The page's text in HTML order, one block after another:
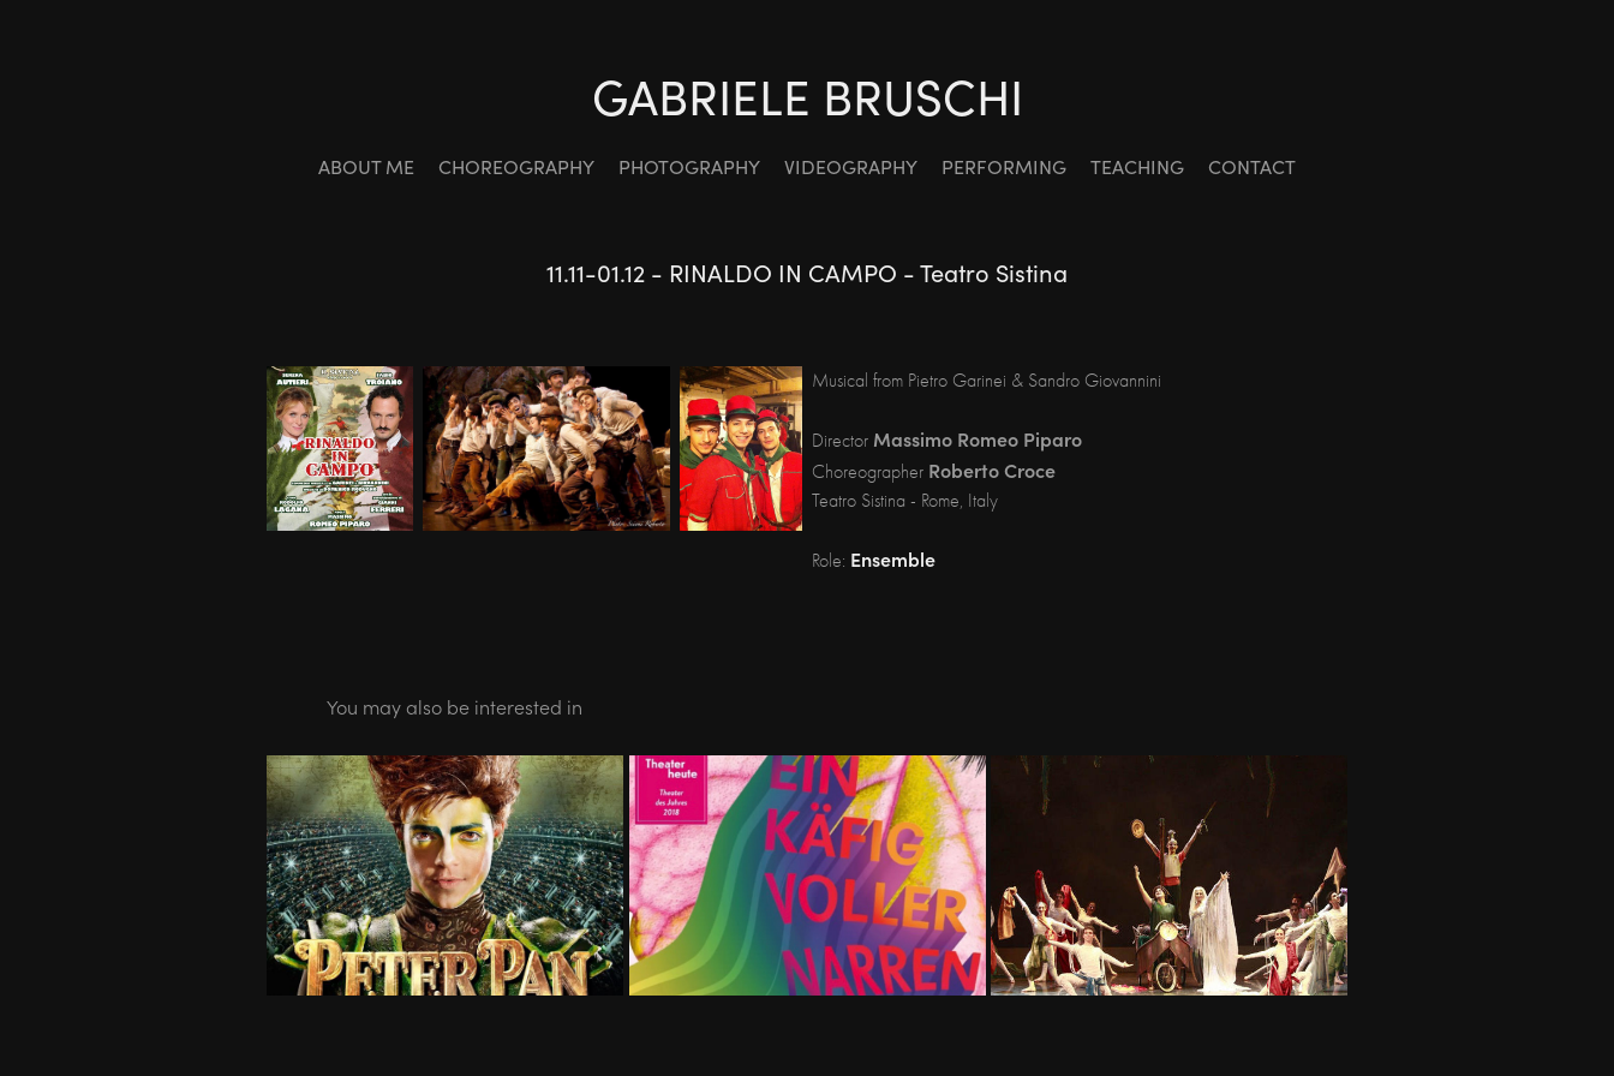
GABRIELE BRUSCHI
ABOUT ME CHOREOGRAPHY PHOTOGRAPHY VIDEOGRAPHY PERFORMING TEACHING CONTACT
11.11-01.12 - RINALDO IN CAMPO - Teatro Sistina
Musical from Pietro Garinei & Sandro Giovannini
Director Massimo Romeo Piparo
Choreographer Roberto Croce
Teatro Sistina - Rome, Italy
Role: Ensemble
You may also be interested in
07.12-01.15 - PETER PAN -
World Tour
11.18-05.19 - LA CAGE AUX
FOLLES - Theater Basel
04.08-05.08 - ULISSE - Teatro
Nazionale